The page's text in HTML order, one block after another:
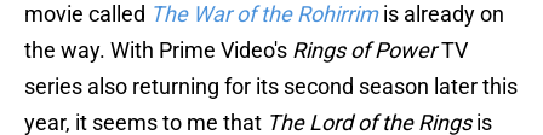
movie called The War of the Rohirrimis already on
the way. With Prime Video's Rings of PowerTV
series also returning for its second season later this
year, it seems to me that The Lord of the Ringsis